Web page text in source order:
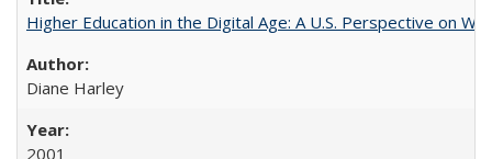
Higher Education in the Digital Age: A U.S. Perspective on
Diane Harley
2001